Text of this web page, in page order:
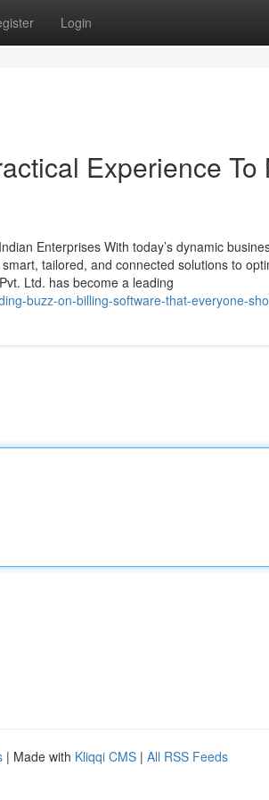
Login
Experience To
Enterprises With today’s dynamic
tailored, and connected solutions to
Ltd. has become a leading
buzz-on-billing-software-that-everyone-
| Made with Kliqqi CMS | All RSS Feeds